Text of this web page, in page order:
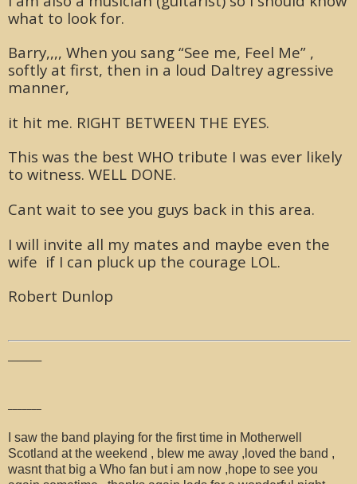
what to look for.
Barry,,,, When you sang “See me, Feel Me” ,
softly at first, then in a loud Daltrey agressive
manner,
it hit me. RIGHT BETWEEN THE EYES.
This was the best WHO tribute I was ever likely
to witness. WELL DONE.
Cant wait to see you guys back in this area.
I will invite all my mates and maybe even the
wife if I can pluck up the courage LOL.
Robert Dunlop
I saw the band playing for the first time in Motherwell
Scotland at the weekend , blew me away ,loved the band ,
wasnt that big a Who fan but i am now ,hope to see you